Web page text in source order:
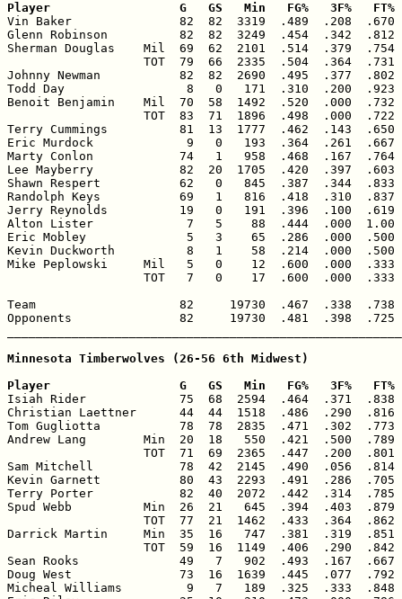
Player                  G   GS   Min   FG%   3F%
Vin Baker               82  82  3319  .489  .208  .670
Glenn Robinson          82  82  3249  .454  .342
Sherman Douglas    Mil  69  62  2101  .514  .379
TOT  79  66  2335  .504  .364
Johnny Newman           82  82  2690  .495  .377
Todd Day                 8   0   171  .310  .200
Benoit Benjamin    Mil  70  58  1492  .520  .000
TOT  83  71  1896  .498  .000
Terry Cummings          81  13  1777  .462  .143
Eric Murdock             9   0   193  .364  .261
Marty Conlon            74   1   958  .468  .167
Lee Mayberry            82  20  1705  .420  .397
Shawn Respert           62   0   845  .387  .344
Randolph Keys           69   1   816  .418  .310
Jerry Reynolds          19   0   191  .396  .100
Alton Lister             7   5    88  .444  .000
Eric Mobley              5   3    65  .286  .000
Kevin Duckworth          8   1    58  .214  .000
Mike Peplowski     Mil   5   0    12  .600  .000
TOT   7   0    17  .600  .000
Team                    82     19730  .467  .338  .738
Opponents               82     19730  .481  .398  .725
Minnesota Timberwolves (26-56 6th Midwest)
Player                  G   GS   Min   FG%   3F%
Isiah Rider             75  68  2594  .464  .371  .838
Christian Laettner      44  44  1518  .486  .290
Tom Gugliotta           78  78  2835  .471  .302  .773
Andrew Lang        Min  20  18   550  .421  .500
TOT  71  69  2365  .447  .200
Sam Mitchell            78  42  2145  .490  .056
Kevin Garnett           80  43  2293  .491  .286  .705
Terry Porter            82  40  2072  .442  .314  .785
Spud Webb          Min  26  21   645  .394  .403
TOT  77  21  1462  .433  .364
Darrick Martin     Min  35  16   747  .381  .319
TOT  59  16  1149  .406  .290
Sean Rooks              49   7   902  .493  .167
Doug West               73  16  1639  .445  .077
Micheal Williams         9   7   189  .325  .333